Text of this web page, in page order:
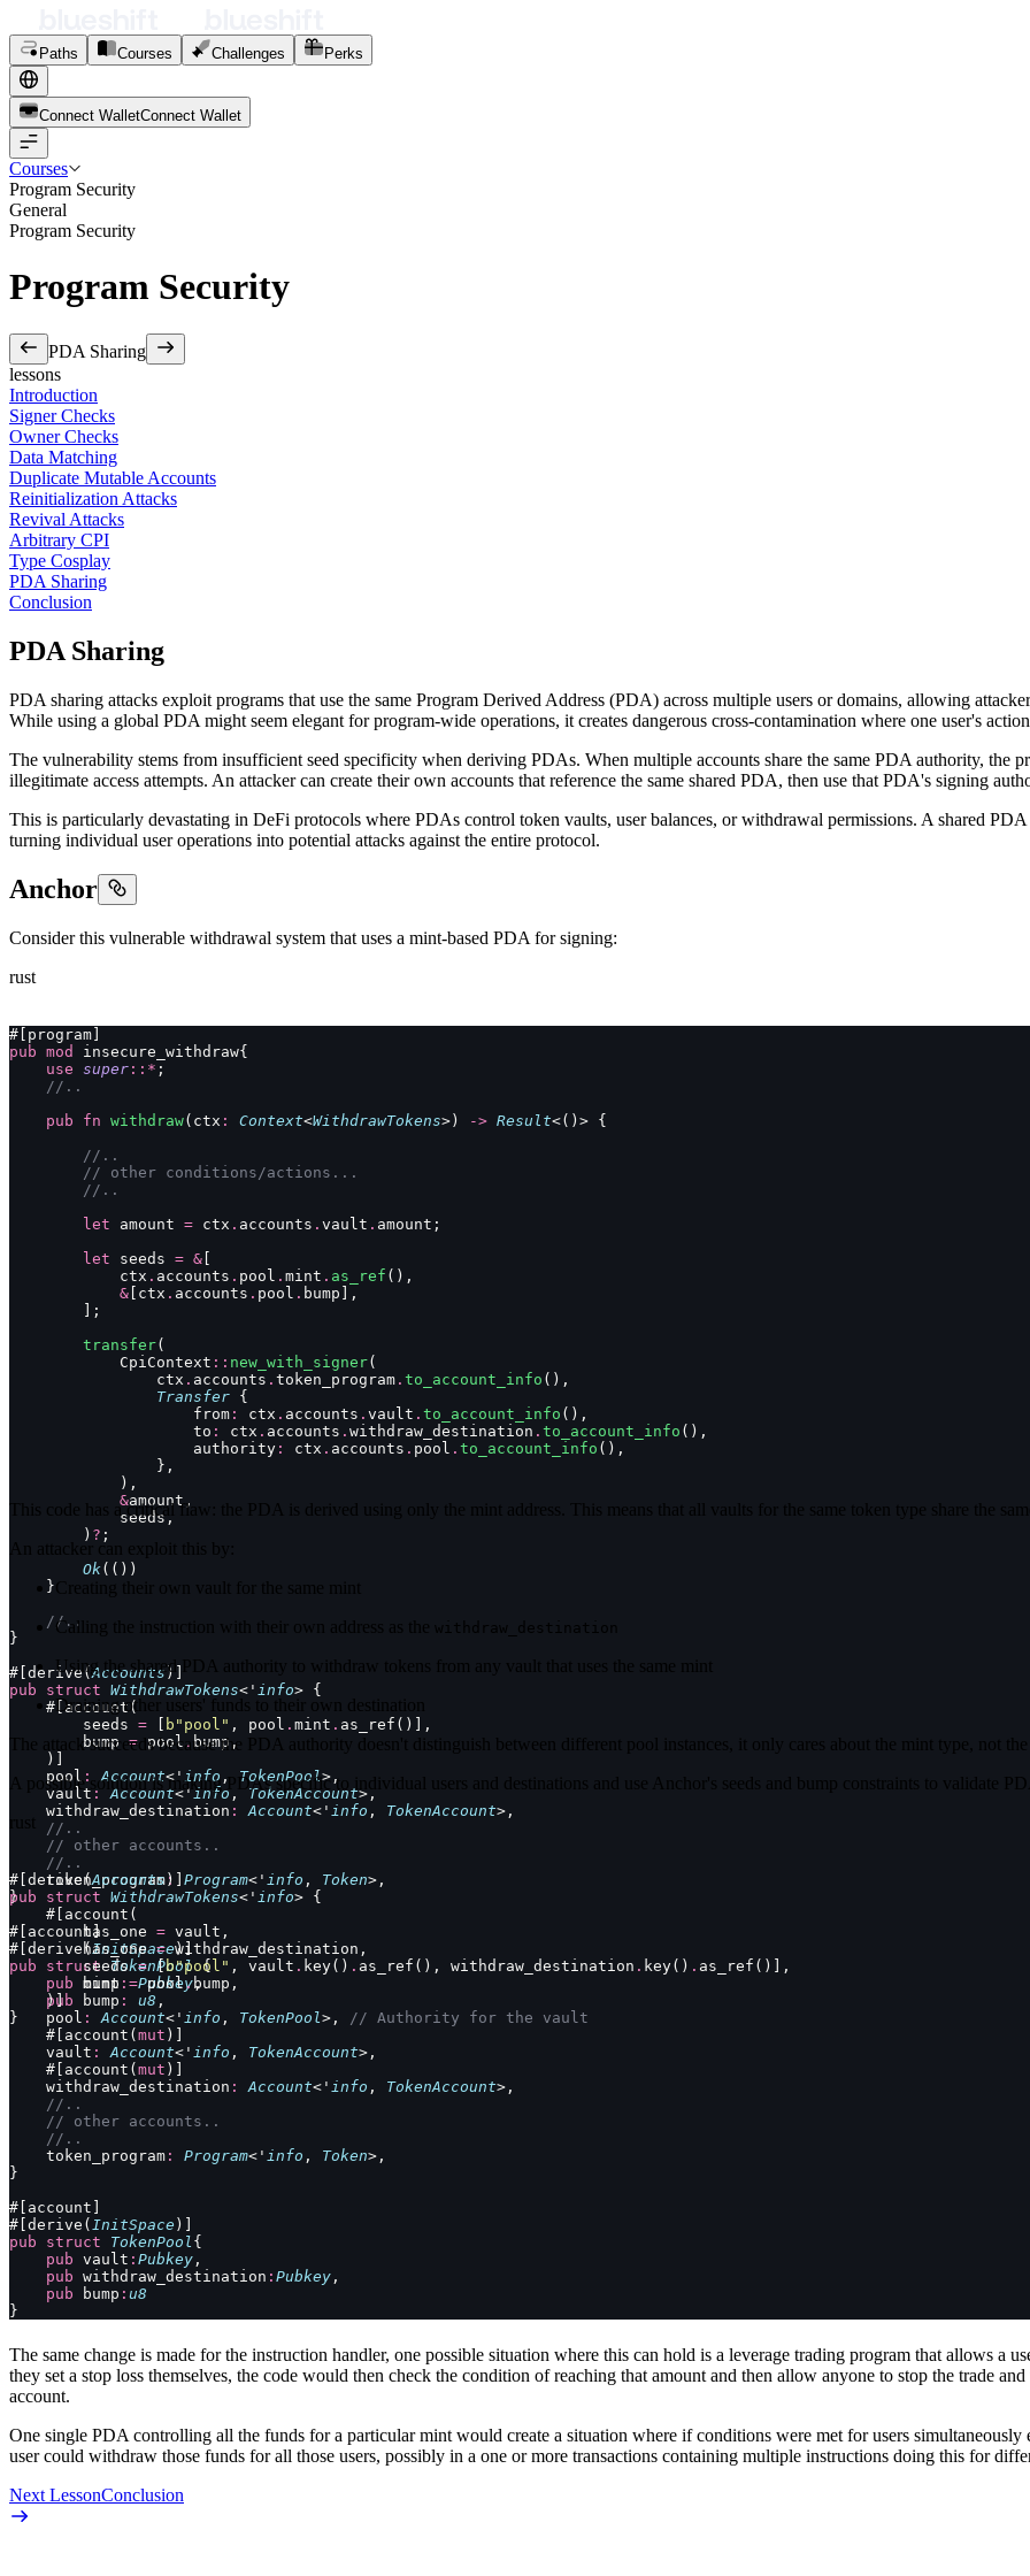
Paths Courses Challenges Perks
Connect WalletConnect Wal et
Courses
Program Security
General
Program Security
Program Security
PDA Sharing
lessons
Introduction
Signer Checks
Owner Checks
Data Matching
Duplicate Mutable Accounts
Reinitialization Attacks
Revival Attacks
Arbitrary CPI
Type Cosplay
PDA Sharing
Conclusion
PDA Sharing
PDA sharing attacks exploit programs that use the same Program Derived Address (PDA) across multiple users or domains, allowing
While using a global PDA might seem elegant for program-wide operations, it creates dangerous cross-contamination where one user's
The vulnerability stems from insufficient seed specificity when deriving PDAs. When multiple accounts share the same PDA authority, the
illegitimate access attempts. An attacker can create their own accounts that reference the same shared PDA, then use that PDA's signing
This is particularly devastating in DeFi protocols where PDAs control token vaults, user balances, or withdrawal permissions. A shared PDA
turning individual user operations into potential attacks against the entire protocol.
Anchor
Consider this vulnerable withdrawal system that uses a mint-based PDA for signing:
rust
#[program]
pub mod
insecure_withdraw{
    use
super ::* ;
    //..
    pub
fn withdraw(ctx : Context<WithdrawTokens>) -> Result<()> {
        //..
        // other conditions/actions...
        //..
        let
amount = ctx . accounts . vault . amount;
        let
seeds = & [
            ctx
. accounts . pool . mint . as_ref (),
            &
[ctx . accounts . pool . bump],
        ];
        transfer
(
            CpiContext
:: new_with_signer(
                ctx
. accounts . token_program . to_account_info (),
                Transfer
{
                    from
: ctx . accounts . vault . to_account_info (),
                    to
: ctx . accounts . withdraw_destination . to_account_info (),
                    authority
: ctx . accounts . pool . to_account_info (),
                },
            ),
            &
amount,
            seeds,
        )
? ;
        Ok
(())
    }
    //..
}
#[derive(Accounts )]
pub struct WithdrawTokens<' info> {
    #[account(
        seeds
= [ b"pool" , pool . mint . as_ref()],
        bump
= pool .bump,
    )]
    pool
: Account<' info , TokenPool>,
    vault
: Account<' info , TokenAccount>,
    withdraw_destination
: Account<' info , TokenAccount>,
    //..
    // other accounts..
    //..
    token_program
: Program<' info , Token>,
}
#[account]
#[derive(InitSpace)]
pub struct TokenPool {
    pub
mint : Pubkey,
    pub
bump : u8 ,
}
This code has a critical flaw: the PDA is derived using only the mint address. This means that all vaults for the same token type share the
An attacker can exploit this by:
Creating their own vault for the same mint
Calling the instruction with their own address as the withdraw_destination
Using the shared PDA authority to withdraw tokens from any vault that uses the same mint
Draining other users' funds to their own destination
The attack succeeds because the PDA authority doesn't distinguish between different pool instances, it only cares about the mint type, not
A possible solution is making PDAs specific to individual users and destinations and use Anchor's seeds and bump constraints to validate
rust
#[derive(Accounts)]
pub struct WithdrawTokens<' info> {
    #[account(
        has_one
= vault,
        has_one
= withdraw_destination,
        seeds
= [b"pool" , vault . key() . as_ref(), withdraw_destination . key() . as_ref()],
        bump
= pool.bump,
    )]
    pool
: Account<' info , TokenPool>,
// Authority for the vault
    #[account(
mut )]
    vault
: Account<' info , TokenAccount>,
    #[account(
mut )]
    withdraw_destination
: Account<' info , TokenAccount>,
    //..
    // other accounts..
    //..
    token_program
: Program<' info , Token>,
}
#[account]
#[derive( InitSpace )]
pub struct TokenPool {
    pub
vault : Pubkey ,
    pub
withdraw_destination : Pubkey ,
    pub
bump : u8
}
The same change is made for the instruction handler, one possible situation where this can hold is a leverage trading program that allows a
they set a stop loss themselves, the code would then check the condition of reaching that amount and then allow anyone to stop the trade
account.
One single PDA controlling all the funds for a particular mint would create a situation where if conditions were met for users
user could withdraw those funds for all those users, possibly in a one or more transactions containing multiple instructions doing this for
Next LessonConclusion